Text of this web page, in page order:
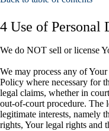
4 Use of Personal
We do NOT sell or license
We may process any of
Policy where necessary for
legal claims, whether in
out-of-court procedure. The
legitimate interests, namely
rights, Your legal rights and